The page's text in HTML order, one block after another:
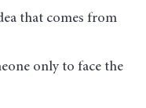
that comes from
only to face the